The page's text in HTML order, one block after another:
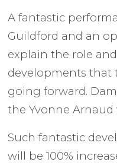
A fantastic
Guildford and an
explain the role
developments that
going forward.
the Yvonne Arnaud
Such fantastic
will be 100%